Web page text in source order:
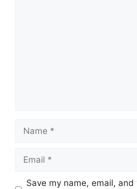
Name
Email
Save my name, email,